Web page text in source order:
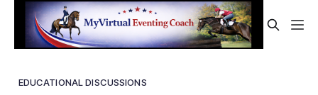
EDUCATIONAL DISCUSSIONS